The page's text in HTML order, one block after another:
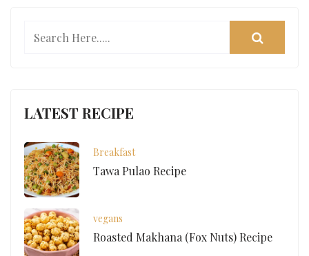
LATEST RECIPE
Breakfast
Tawa Pulao Recipe
vegans
Roasted Makhana (Fox Nuts) Recipe